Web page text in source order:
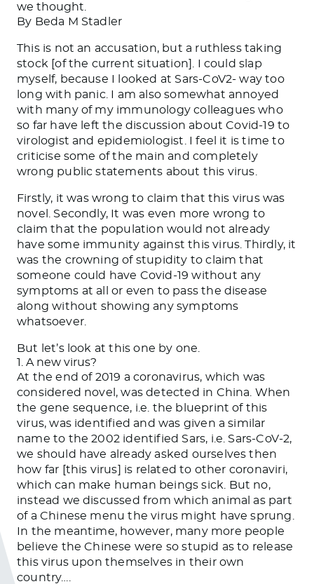
we thought.
By Beda M Stadler
This is not an accusation, but a ruthless taking
stock [of the current situation]. I could slap
myself, because I looked at Sars-CoV2- way too
long with panic. I am also somewhat annoyed
with many of my immunology colleagues who
so far have left the discussion about Covid-19 to
virologist and epidemiologist. I feel it is time to
criticise some of the main and completely
wrong public statements about this virus.
Firstly, it was wrong to claim that this virus was
novel. Secondly, It was even more wrong to
claim that the population would not already
have some immunity against this virus. Thirdly, it
was the crowning of stupidity to claim that
someone could have Covid-19 without any
symptoms at all or even to pass the disease
along without showing any symptoms
whatsoever.
But let’s look at this one by one.
1. A new virus?
At the end of 2019 a coronavirus, which was
considered novel, was detected in China. When
the gene sequence, i.e. the blueprint of this
virus, was identified and was given a similar
name to the 2002 identified Sars, i.e. Sars-CoV-2,
we should have already asked ourselves then
how far [this virus] is related to other coronaviri,
which can make human beings sick. But no,
instead we discussed from which animal as part
of a Chinese menu the virus might have sprung.
In the meantime, however, many more people
believe the Chinese were so stupid as to release
this virus upon themselves in their own
country….